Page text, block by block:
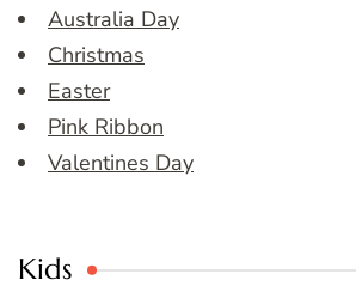
Australia Day
Christmas
Easter
Pink Ribbon
Valentines Day
Kids